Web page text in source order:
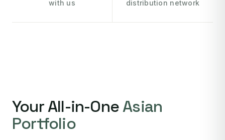
with us
distribution network
Your All-in-OneAsian
Portfolio